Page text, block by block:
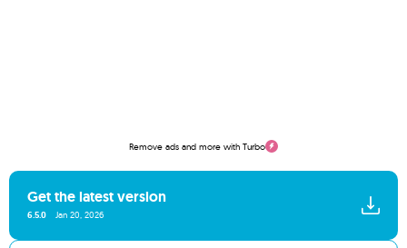
Remove ads and more with Turbo
Get the latest version
6.5.0 Jan 20, 2026